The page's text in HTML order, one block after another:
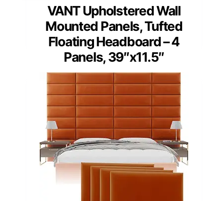
VANT Upholstered Wall
Mounted Panels, Tufted
Floating Headboard – 4
Panels, 39″x11.5″